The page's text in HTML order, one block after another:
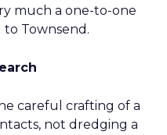
much a one-to-one
Townsend.
careful crafting of a
not dredging a